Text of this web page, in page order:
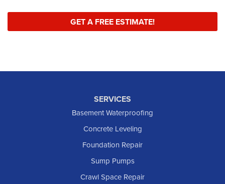
GET A FREE ESTIMATE!
SERVICES
Basement Waterproofing
Concrete Leveling
Foundation Repair
Sump Pumps
Crawl Space Repair